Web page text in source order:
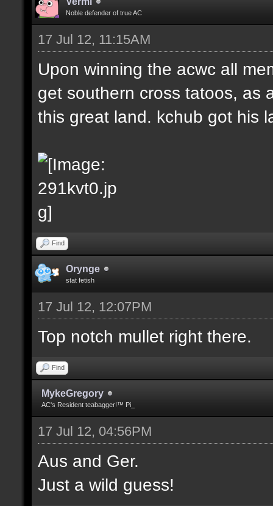
Noble defender of true AC
17 Jul 12, 11:15AM
Upon winning the acwc all
get southern cross tatoos, as
this great land. kchub got his
Find
Orynge
stat fetish
17 Jul 12, 12:07PM
Top notch mullet right there.
Find
MykeGregory
AC's Resident teabagger!™ Pi_
17 Jul 12, 04:56PM
Aus and Ger.
Just a wild guess!